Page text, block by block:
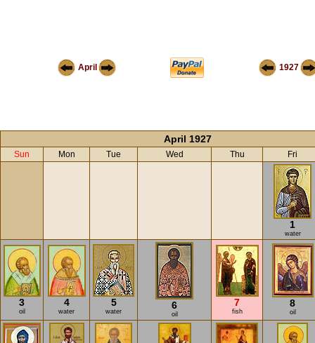
April 1927
April 1927
Sun Mon Tue Wed Thu Fri
1
water
3
oil
4
water
5
water
6
oil
7
fish
8
oil